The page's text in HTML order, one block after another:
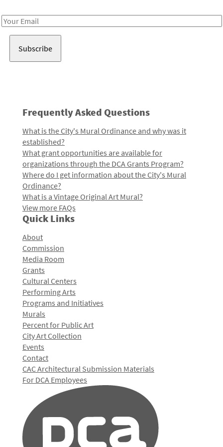
Email
Frequently Asked Questions
What is the City's Mural Ordinance and why was it
established?
What grant opportunities are available for
organizations through the DCA Grants Program?
Where do I get information about the City's Mural
Ordinance?
What is a Vintage Original Art Mural?
View more FAQs
Quick Links
About
Commission
Media Room
Grants
Cultural Centers
Performing Arts
Programs and Initiatives
Murals
Percent for Public Art
City Art Collection
Events
Contact
CAC Architectural Submission Materials
For DCA Employees